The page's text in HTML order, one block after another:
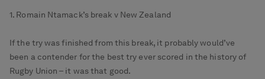
1. Romain Ntamack’s break v New Zealand
If the try was finished from this break, it probably would’ve
been a contender for the best try ever scored in the history of
Rugby Union – it was that good.